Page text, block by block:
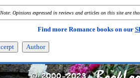
Note: Opinions expressed in reviews and articles on this site are
Find more Romance books on our